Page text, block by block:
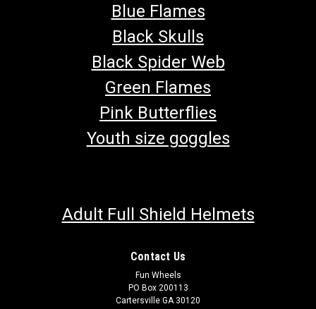
Blue Flames
Black Skulls
Black Spider Web
Green Flames
Pink Butterflies
Youth size goggles
Adult Full Shield Helmets
Contact Us
Fun Wheels
PO Box 200113
Cartersville GA 30120